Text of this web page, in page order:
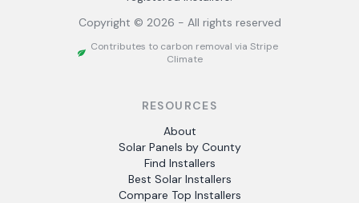
Copyright © 2026 - All rights reserved
Contributes to carbon removal via Stripe
Climate
RESOURCES
About
Solar Panels by County
Find Installers
Best Solar Installers
Compare Top Installers